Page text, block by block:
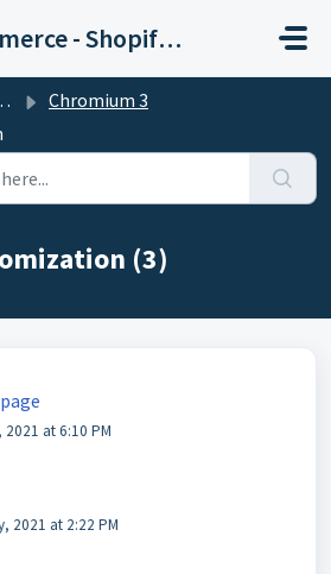
ArenaCommerce - Shopify Expert
Chromium 3
(3)
at 6:10 PM
2021 at 2:22 PM